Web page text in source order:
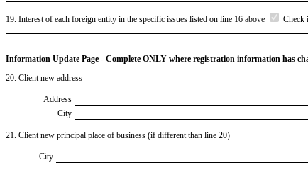
19. Interest of each foreign entity in the specific issues listed on line 16 above Check
Information Update Page - Complete ONLY where registration information has
20. Client new address
Address
City
21. Client new principal place of business (if different than line 20)
City